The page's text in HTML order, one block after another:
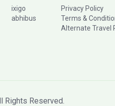
ixigo
abhibus
Privacy Policy
Terms &
Alternate Travel
Rights Reserved.